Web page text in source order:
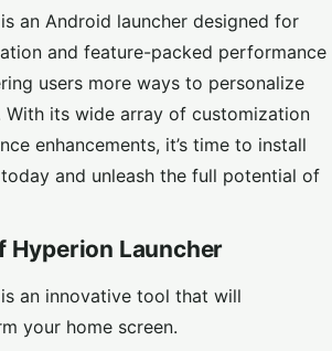
an Android launcher designed for
and feature-packed performance
users more ways to personalize
With its wide array of customization
enhancements, it’s time to install
and unleash the full potential of
Hyperion Launcher
an innovative tool that will
your home screen.